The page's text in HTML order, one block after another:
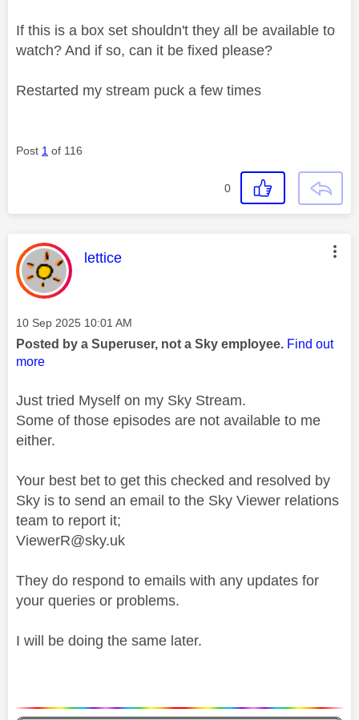
If this is a box set shouldn't they all be available to
watch? And if so, can it be fixed please?
Restarted my stream puck a few times
Post 1 of 116
0
This message was authored by:
lettice
Message posted on
‎10 Sep 2025 10:01 AM
Posted by a Superuser, not a Sky employee. Find out
more
Just tried Myself on my Sky Stream.
Some of those episodes are not available to me
either.
Your best bet to get this checked and resolved by
Sky is to send an email to the Sky Viewer relations
team to report it;
ViewerR@sky.uk
They do respond to emails with any updates for
your queries or problems.
I will be doing the same later.